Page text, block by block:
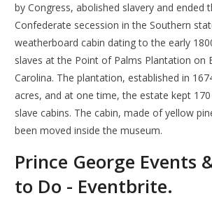
by Congress, abolished slavery and ended
Confederate secession in the Southern
weatherboard cabin dating to the early
slaves at the Point of Palms Plantation on
Carolina. The plantation, established in
acres, and at one time, the estate kept
slave cabins. The cabin, made of yellow
been moved inside the museum.
Prince George Events
to Do - Eventbrite.